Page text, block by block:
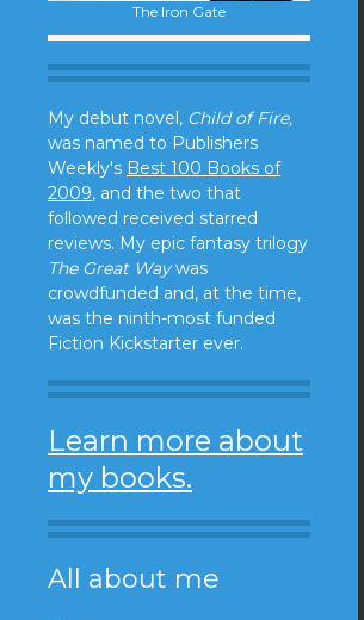
The Iron Gate
My debut novel, Child of Fire,
was named to Publishers
Weekly's Best 100 Books of
2009, and the two that
followed received starred
reviews. My epic fantasy trilogy
The Great Waywas
crowdfunded and, at the time,
was the ninth-most funded
Fiction Kickstarter ever.
Learn more about
my books.
All about me